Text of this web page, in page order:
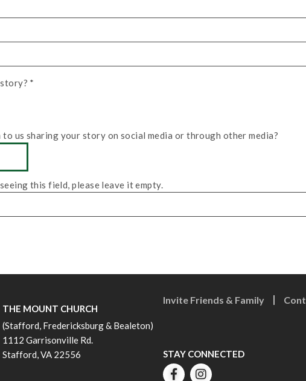
*
to us sharing your story on social media or through other media?
this field, please leave it empty.
THE MOUNT CHURCH
(Stafford, Fredericksburg & Bealeton)
1112 Garrisonville Rd.
Stafford, VA 22556
Invite Friends & Family
STAY CONNECTED